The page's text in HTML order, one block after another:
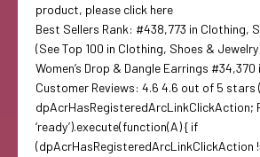
product, please click here
Best Sellers Rank: #438,773 in Clothing,
(See Top 100 in Clothing, Shoes &
Women’s Drop & Dangle Earrings #34,370
Customer Reviews: 4.6 4.6 out of 5 stars
dpAcrHasRegisteredArcLinkClickAction;
‘ready’).execute(function(A) { if
(dpAcrHasRegisteredArcLinkClickAction